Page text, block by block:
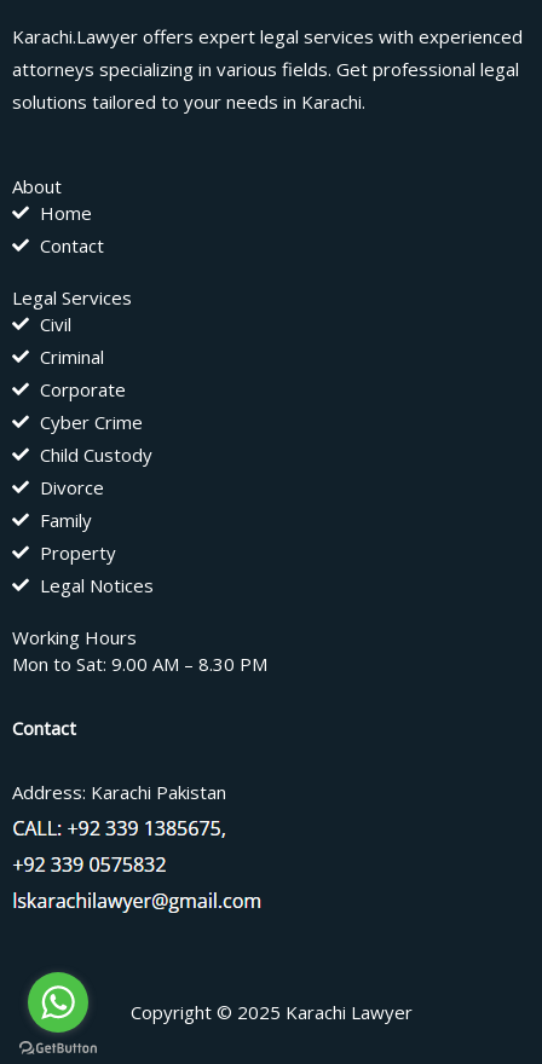
Karachi.Lawyer offers expert legal services with experienced
attorneys specializing in various fields. Get professional legal
solutions tailored to your needs in Karachi.
About
Home
Contact
Legal Services
Civil
Criminal
Corporate
Cyber Crime
Child Custody
Divorce
Family
Property
Legal Notices
Working Hours
Mon to Sat: 9.00 AM – 8.30 PM
Contact
Address: Karachi Pakistan
Copyright © 2025 Karachi Lawyer